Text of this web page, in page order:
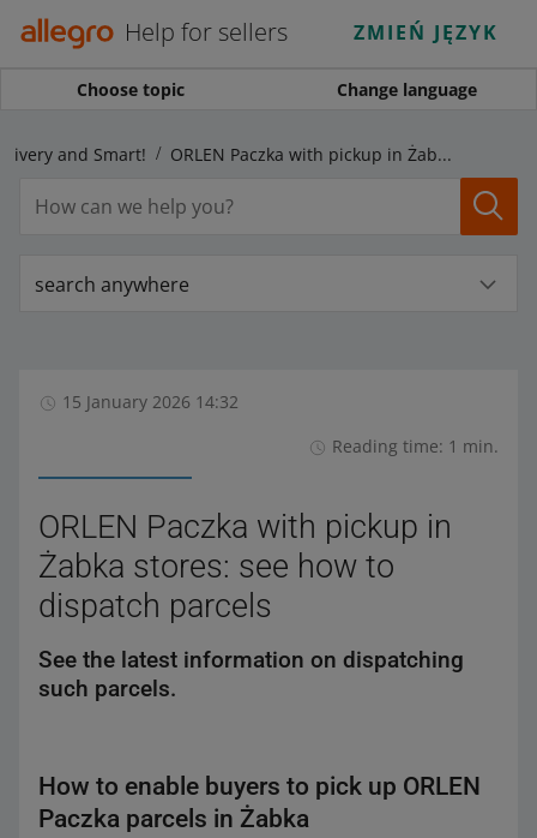
Help for sellers ZMIEŃ JĘZYK
Choose topic Change language
and Smart! ORLEN Paczka with pickup in Żabka stores: see how to dispatch parcels
search anywhere
15 January 2026 14:32
Reading time: 1 min.
ORLEN Paczka with pickup in
Żabka stores: see how to
dispatch parcels
See the latest information on dispatching
such parcels.
How to enable buyers to pick up ORLEN
Paczka parcels in Żabka